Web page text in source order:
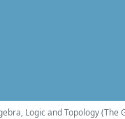
Logic and Topology (The